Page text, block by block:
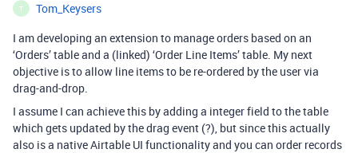
T
Tom_Keysers
I am developing an extension to manage orders based on an
‘Orders’ table and a (linked) ‘Order Line Items’ table. My next
objective is to allow line items to be re-ordered by the user via
drag-and-drop.
I assume I can achieve this by adding a integer field to the table
which gets updated by the drag event (?), but since this actually
also is a native Airtable UI functionality and you can order records